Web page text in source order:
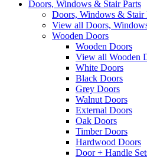
Doors, Windows & Stair Parts
Doors, Windows & Stair
View all Doors,
Wooden Doors
Wooden Doors
View all Wooden
White Doors
Black Doors
Grey Doors
Walnut Doors
External Doors
Oak Doors
Timber Doors
Hardwood Doors
Door + Handle